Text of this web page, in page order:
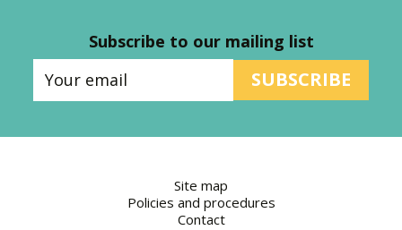
Subscribe to our mailing list
Site map
Policies and procedures
Contact